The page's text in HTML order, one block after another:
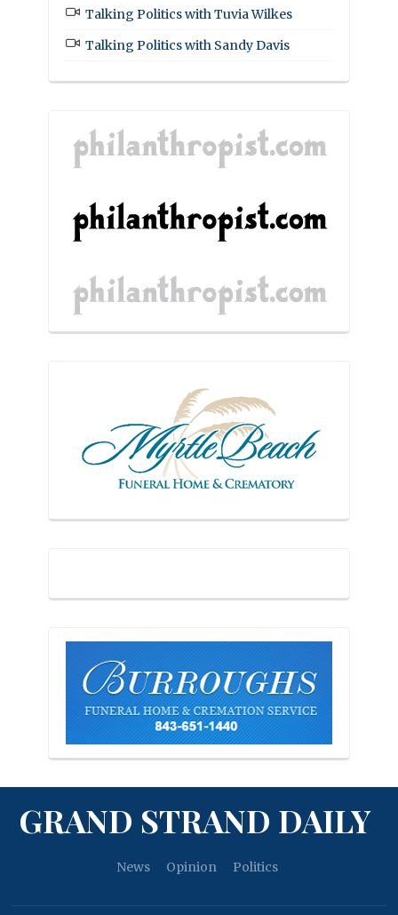
Talking Politics with Tuvia Wilkes
Talking Politics with Sandy Davis
GRAND STRAND DAILY
News Opinion Politics